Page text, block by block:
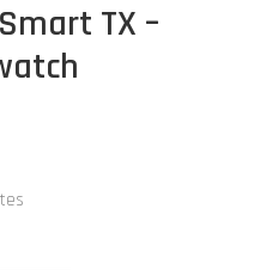
TX –